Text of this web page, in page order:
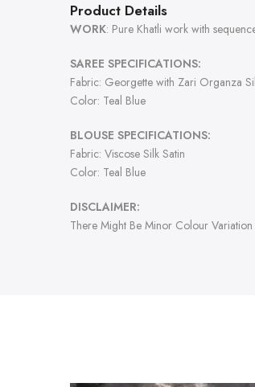
Product Details
WORK: Pure Khatli work with
SAREE SPECIFICATIONS:
Fabric: Georgette with Zari Organza
Color: Teal Blue
BLOUSE SPECIFICATIONS:
Fabric: Viscose Silk Satin
Color: Teal Blue
DISCLAIMER:
There Might Be Minor Colour